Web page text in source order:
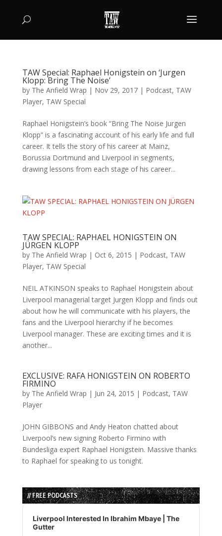
TAW Special: Raphael Honigstein on ‘Jurgen
Klopp: Bring The Noise’
by The Anfield Wrap | Nov 29, 2017| Podcast, TAW
Player, TAW Special
Raphael Honigstein’s book “Bring The Noise Jurgen
Klopp” is a fascinating account of his early life and full
career. It tells the story of his career at Mainz,
Borussia Dortmund and Liverpool in segments,
drawing lessons from each stage of his career...
TAW SPECIAL: RAPHAEL HONIGSTEIN ON
JÜRGEN KLOPP
by The Anfield Wrap | Oct 6, 2015 | Podcast, TAW
Player, TAW Special
NEIL ATKINSON speaks to Raphael Honigstein about
Liverpool managerial target Jurgen Klopp and finds out
about how he will communicate with his players, the
fans and the Liverpool hierarchy if he becomes
Liverpool manager. These are exciting times and it is
another...
EXCLUSIVE: RAFA HONIGSTEIN ON ROBERTO
FIRMINO
by The Anfield Wrap | Jun 24, 2015 | Podcast, TAW
Player
JOHN GIBBONS and Andy Heaton chatted about
Liverpool’s new signing Roberto Firmino with
Bundesliga expert Raphael Honigstein. Massive thanks
to Raphael for speaking to us tonight.
// FREE PODCASTS
Audio
Player
Liverpool Interested In Ibrahim Mbaye | The
Gutter